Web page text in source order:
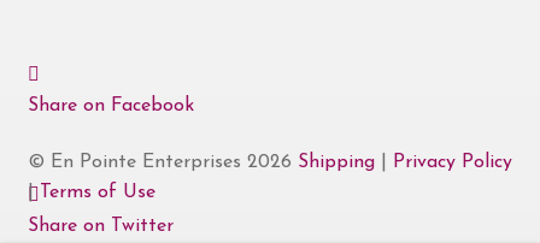
Share on Facebook
Share on Twitter
© En Pointe Enterprises 2026 Shipping| Privacy Policy
| Terms of Use